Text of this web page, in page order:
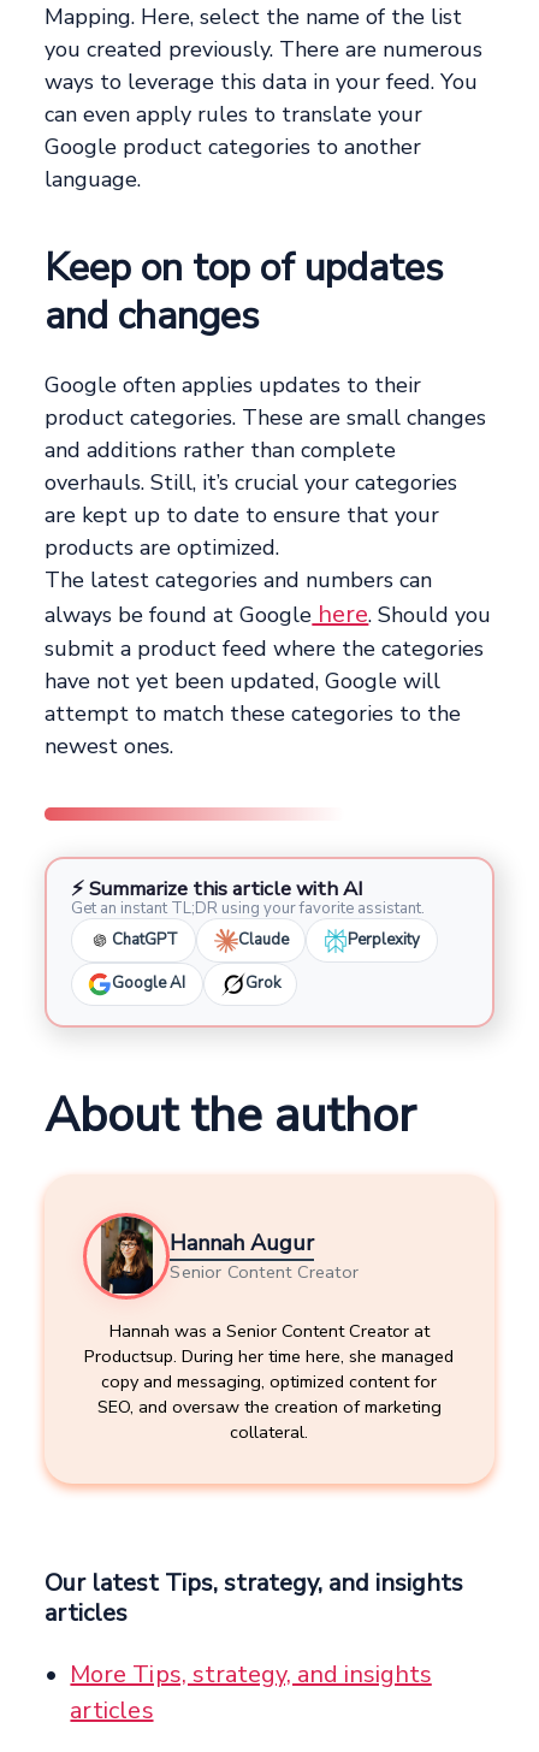
Mapping. Here, select the name of the list
you created previously. There are numerous
ways to leverage this data in your feed. You
can even apply rules to translate your
Google product categories to another
language.
Keep on top of updates
and changes
Google often applies updates to their
product categories. These are small changes
and additions rather than complete
overhauls. Still, it’s crucial your categories
are kept up to date to ensure that your
products are optimized.
The latest categories and numbers can
always be found at Google here. Should you
submit a product feed where the categories
have not yet been updated, Google will
attempt to match these categories to the
newest ones.
⚡ Summarize this article with AI
Get an instant TL;DR using your favorite assistant.
ChatGPT
Claude Perplexity
Google AI Grok
About the author
Hannah Augur
Senior Content Creator
Hannah was a Senior Content Creator at
Productsup. During her time here, she managed
copy and messaging, optimized content for
SEO, and oversaw the creation of marketing
collateral.
Our latest Tips, strategy, and insights
articles
More Tips, strategy, and insights
articles